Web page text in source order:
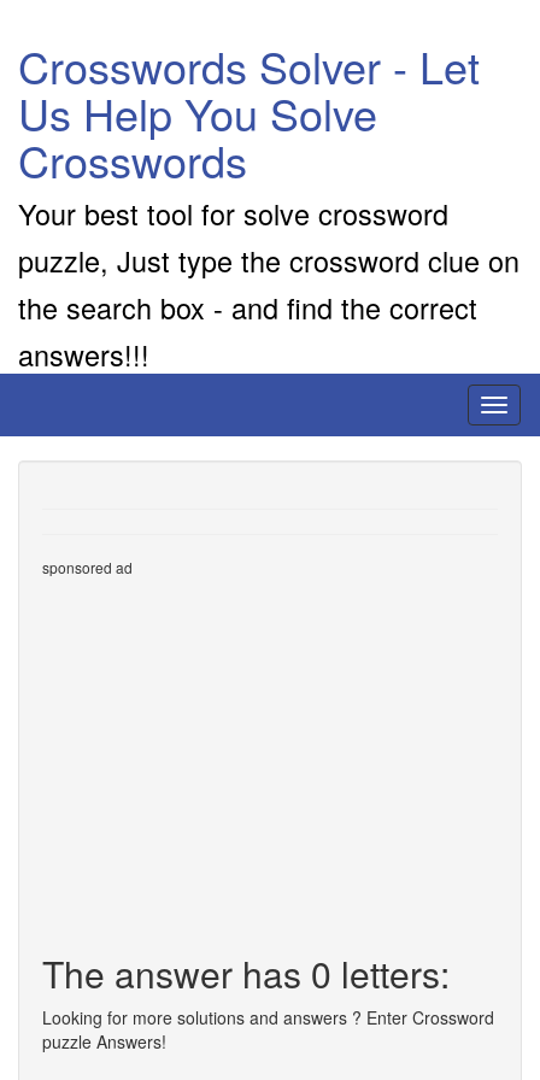
Crosswords Solver - Let
Us Help You Solve
Crosswords
Your best tool for solve crossword
puzzle, Just type the crossword clue on
the search box - and find the correct
answers!!!
sponsored ad
The answer has 0 letters:
Looking for more solutions and answers ? Enter Crossword
puzzle Answers!